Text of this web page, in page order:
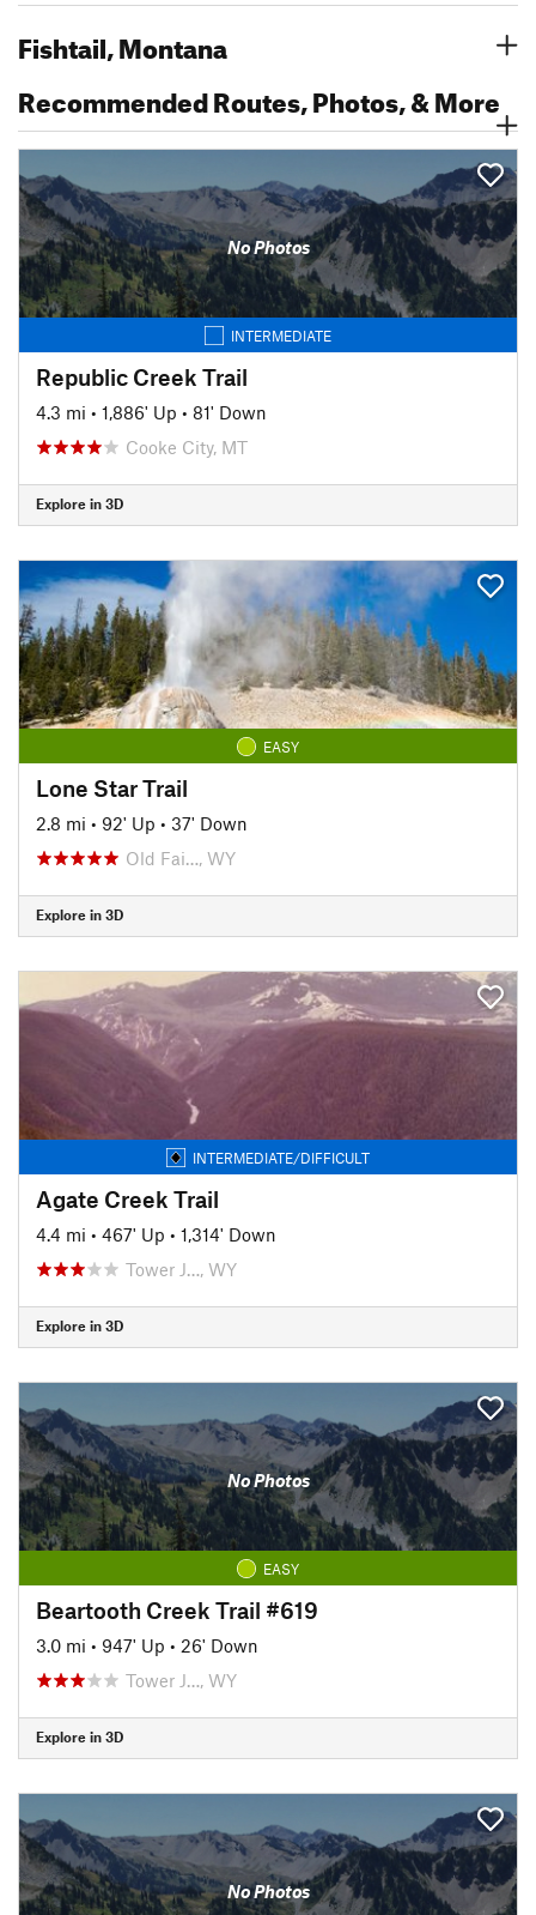
Fishtail, Montana
Recommended Routes, Photos, & More
No Photos
INTERMEDIATE
Republic Creek Trail
4.3 mi • 1,886' Up • 81' Down
Cooke City, MT
Explore in 3D
EASY
Lone Star Trail
2.8 mi • 92' Up • 37' Down
Old Fai…, WY
Explore in 3D
INTERMEDIATE/DIFFICULT
Agate Creek Trail
4.4 mi • 467' Up • 1,314' Down
Tower J…, WY
Explore in 3D
No Photos
EASY
Beartooth Creek Trail #619
3.0 mi • 947' Up • 26' Down
Tower J…, WY
Explore in 3D
No Photos